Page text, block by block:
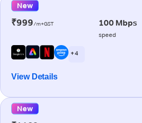
New
₹999/m+GST 100 Mbps
speed
+ 4
View Details
New